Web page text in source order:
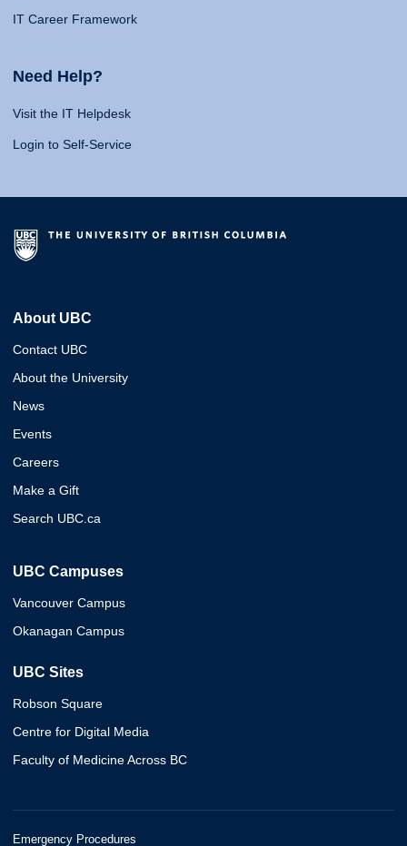
IT Career Framework
Need Help?
Visit the IT Helpdesk
Login to Self-Service
About UBC
Contact UBC
About the University
News
Events
Careers
Make a Gift
Search UBC.ca
UBC Campuses
Vancouver Campus
Okanagan Campus
UBC Sites
Robson Square
Centre for Digital Media
Faculty of Medicine Across BC
Emergency Procedures